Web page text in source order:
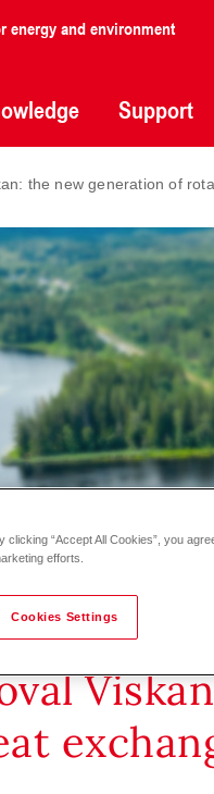
energy and environment
Support
the new generation of
clicking “Accept All Cookies”, you
efforts.
Cookies Settings